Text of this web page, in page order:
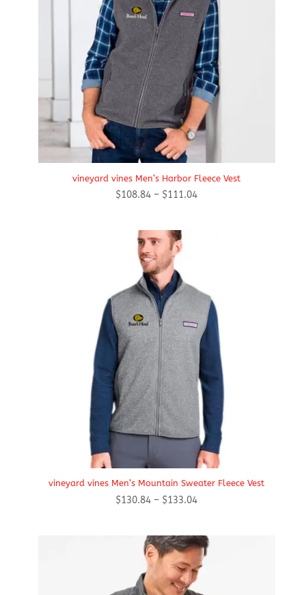
vineyard vines Men’s Harbor Fleece Vest
$108.84 – $111.04Price
vineyard vines Men’s Mountain Sweater Fleece Vest
$130.84 – $133.04Price
through
$133.04